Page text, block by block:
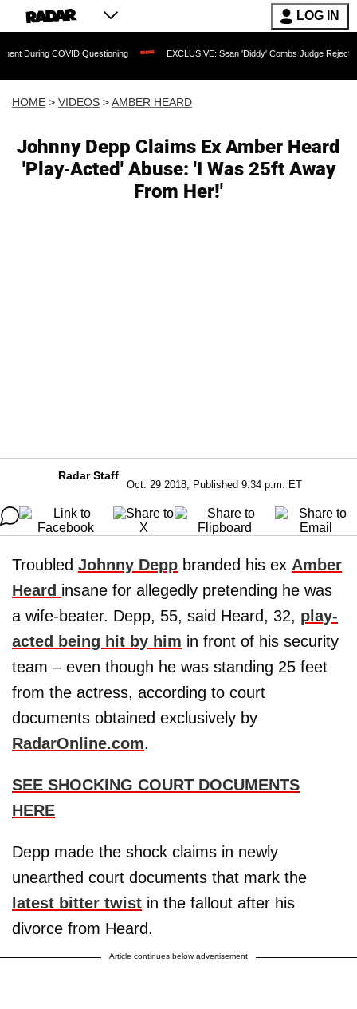
LOG IN
COVID Questioning EXCLUSIVE: Sean 'Diddy' Combs Judge Rejects
HOME > VIDEOS >AMBER HEARD
Johnny Depp Claims Ex Amber Heard
'Play-Acted' Abuse: 'I Was 25ft Away
From Her!'
Radar Staff
Oct. 29 2018, Published 9:34 p.m. ET
Troubled Johnny Depp branded his ex Amber
Heard insane for allegedly pretending he was
a wife-beater. Depp, 55, said Heard, 32, play-
acted being hit by him in front of his security
team – even though he was standing 25 feet
from the actress, according to court
documents obtained exclusively by
RadarOnline.com.
SEE SHOCKING COURT DOCUMENTS
HERE
Depp made the shock claims in newly
unearthed court documents that mark the
latest bitter twist in the fallout after his
divorce from Heard.
Article continues below advertisement